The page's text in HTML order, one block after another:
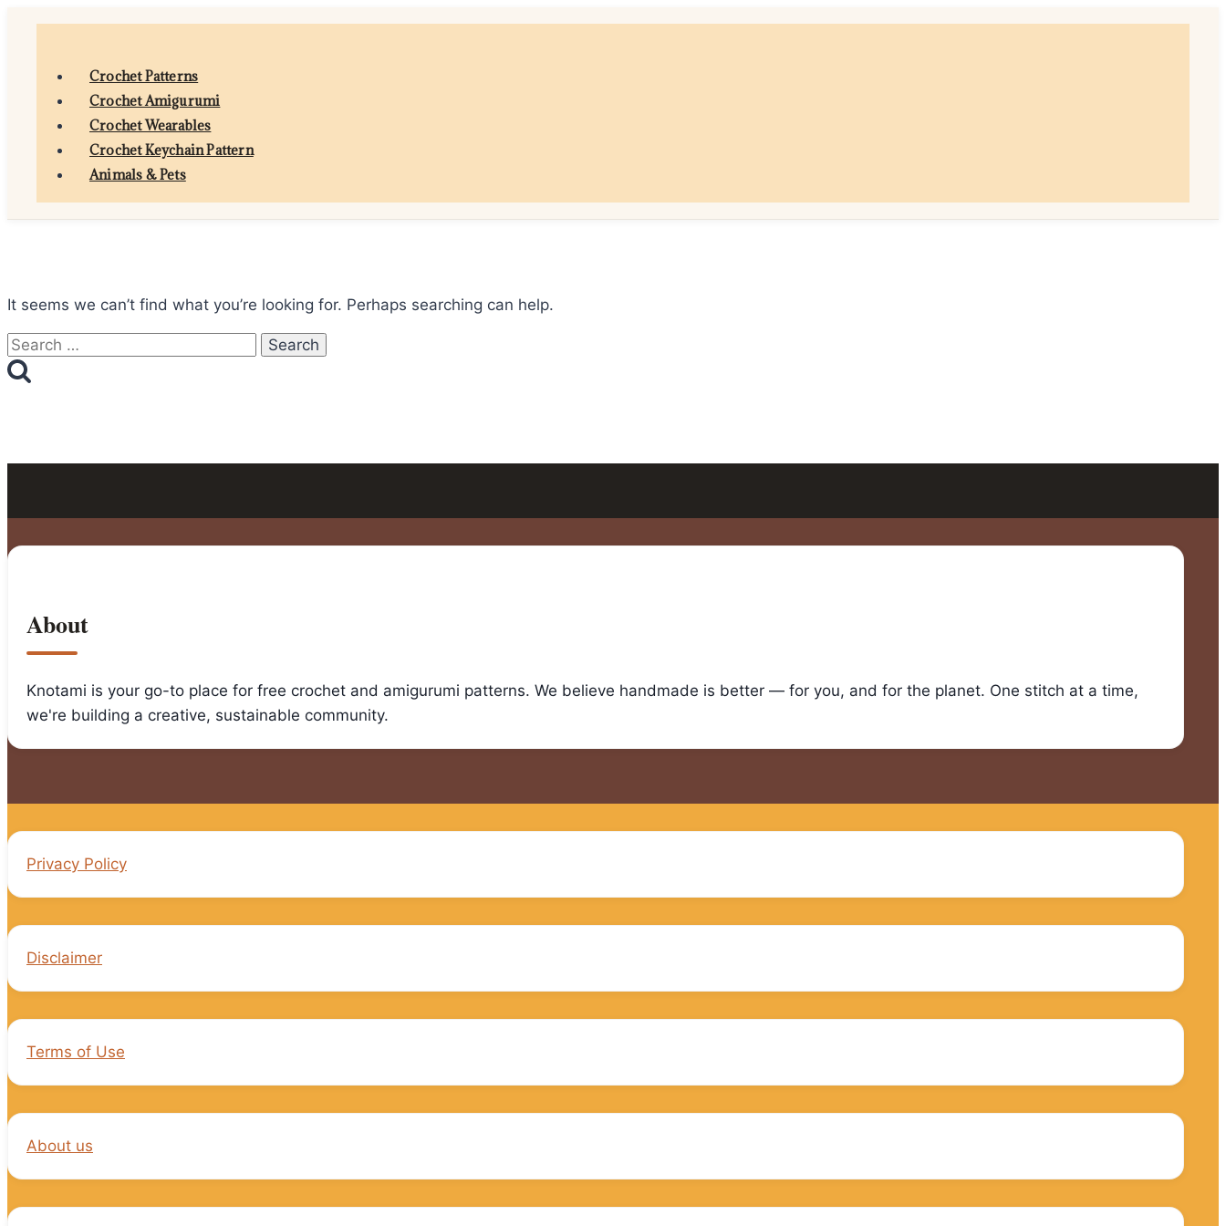
Crochet Patterns
Crochet Amigurumi
Crochet Wearables
Crochet Keychain Pattern
Animals & Pets
It seems we can’t find what you’re looking for. Perhaps searching can help.
Search
for:
About
Knotami is your go-to place for free crochet and amigurumi patterns. We believe handmade is better — for you, and for the planet. One stitch at a time,
we're building a creative, sustainable community.
Privacy Policy
Disclaimer
Terms of Use
About us